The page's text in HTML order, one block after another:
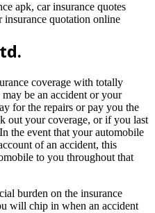
apk, car insurance quotes
insurance quotation online
coverage with totally
be an accident or your
for the repairs or pay you the
out your coverage, or if you last
the event that your automobile
of an accident, this
to you throughout that
burden on the insurance
will chip in when an accident